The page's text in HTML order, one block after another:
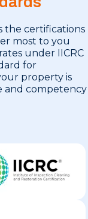
the certifications
most to you
under IICRC
for
property is
and competency